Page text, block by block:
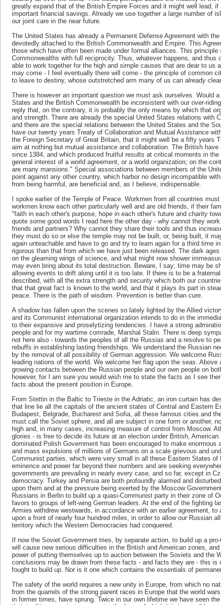
greatly expand that of the British Empire Forces and it might well lead,
important financial savings. Already we use together a large number of
our joint care in the near future.
The United States has already a Permanent Defense Agreement with
devotedly attached to the British Commonwealth and Empire. This
those which have often been made under formal alliances. This
Commonwealths with full reciprocity. Thus, whatever happens, and thus
able to work together for the high and simple causes that are dear to us
may come - I feel eventually there will come - the principle of common
to leave to destiny, whose outstretched arm many of us can already
There is however an important question we must ask ourselves. Would
States and the British Commonwealth be inconsistent with our over-
reply that, on the contrary, it is probably the only means by which that
and strength. There are already the special United States relations with
and there are the special relations between the United States and the
have our twenty years Treaty of Collaboration and Mutual Assistance
the Foreign Secretary of Great Britain, that it might well be a fifty years
aim at nothing but mutual assistance and collaboration. The British
since 1384, and which produced fruitful results at critical moments in
general interest of a world agreement, or a world organization; on the
are many mansions." Special associations between members of the
point against any other country, which harbor no design incompatible
from being harmful, are beneficial and, as I believe, indispensable.
I spoke earlier of the Temple of Peace. Workmen from all countries
workmen know each other particularly well and are old friends, if their
"faith in each other's purpose, hope in each other's future and charity
quote some good words I read here the other day - why cannot they
friends and partners? Why cannot they share their tools and thus
they must do so or else the temple may not be built, or, being built, it
again unteachable and have to go and try to learn again for a third time
rigorous than that from which we have just been released. The dark
on the gleaming wings of science, and what might now shower
may even bring about its total destruction. Beware, I say; time may be
allowing events to drift along until it is too late. If there is to be a
described, with all the extra strength and security which both our
that that great fact is known to the world, and that it plays its part in
peace. There is the path of wisdom. Prevention is better than cure.
A shadow has fallen upon the scenes so lately lighted by the Allied
and its Communist international organization intends to do in the
to their expansive and proselytizing tendencies. I have a strong
people and for my wartime comrade, Marshal Stalin. There is deep
not here also - towards the peoples of all the Russias and a resolve to
rebuffs in establishing lasting friendships. We understand the Russian
by the removal of all possibility of German aggression. We welcome
leading nations of the world. We welcome her flag upon the seas.
growing contacts between the Russian people and our own people on
however, for I am sure you would wish me to state the facts as I see
facts about the present position in Europe.
From Stettin in the Baltic to Trieste in the Adriatic, an iron curtain has
that line lie all the capitals of the ancient states of Central and Eastern
Budapest, Belgrade, Bucharest and Sofia, all these famous cities and
must call the Soviet sphere, and all are subject in one form or another,
high and, in many cases, increasing measure of control from Moscow.
glories - is free to decide its future at an election under British,
dominated Polish Government has been encouraged to make enormous
and mass expulsions of millions of Germans on a scale grievous and
Communist parties, which were very small in all these Eastern States of
eminence and power far beyond their numbers and are seeking
governments are prevailing in nearly every case, and so far, except in
democracy. Turkey and Persia are both profoundly alarmed and
upon them and at the pressure being exerted by the Moscow
Russians in Berlin to build up a quasi-Communist party in their zone of
favors to groups of left-wing German leaders. At the end of the fighting
Armies withdrew westwards, in accordance with an earlier agreement,
upon a front of nearly four hundred miles, in order to allow our Russian
territory which the Western Democracies had conquered.
If now the Soviet Government tries, by separate action, to build up a
will cause new serious difficulties in the British and American zones,
power of putting themselves up to auction between the Soviets and the
conclusions may be drawn from these facts - and facts they are - this is
fought to build up. Nor is it one which contains the essentials of
The safety of the world requires a new unity in Europe, from which no
from the quarrels of the strong parent races in Europe that the world
in former times, have sprung. Twice in our own lifetime we have seen